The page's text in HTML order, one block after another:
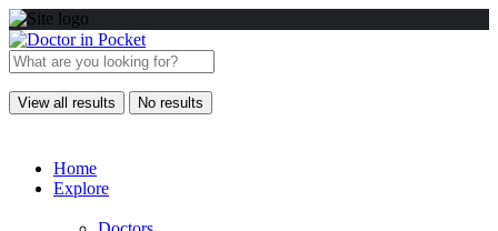
View all results No results
Home
Explore